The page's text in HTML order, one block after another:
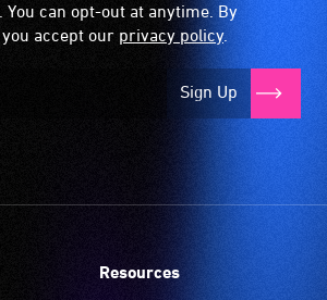
can opt-out at anytime. By
accept our privacy policy.
Sign Up
Resources